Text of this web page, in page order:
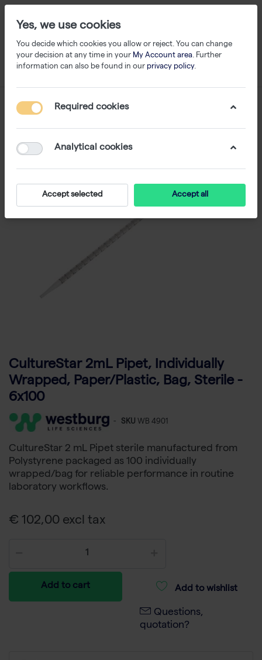
CultureStar 2mL Pipet, Individually
Wrapped, Paper/Plastic, Bag, Sterile -
6x100
- SKU WB 4901
CultureStar 2 mL Pipet sterile manufactured from
Polystyrene packaged as 100 individually
wrapped/bag for reliable performance in routine
laboratory workflows.
€ 102,00 excl tax
Add to cart Add to wishlist
Questions,
quotation?
Yes, we use cookies
You decide which cookies you allow or reject. You can change
your decision at any time in your My Account area. Further
information can also be found in our privacy policy.
Required cookies
Analytical cookies
Accept selected Accept all